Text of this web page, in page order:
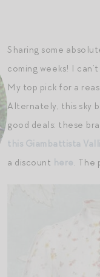
Sharing some
coming weeks! I
My top pick for a
Alternately, this sky
good deals: these
this Giambattista
a discount here. The